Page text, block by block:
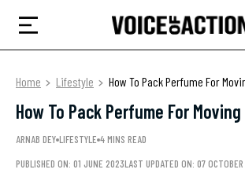
Home Lifestyle How To Pack Perfume For
How To Pack Perfume For Moving
ARNAB DEY LIFESTYLE 4 MINS READ
PUBLISHED ON: 01 JUNE 2023LAST UPDATED ON: 07